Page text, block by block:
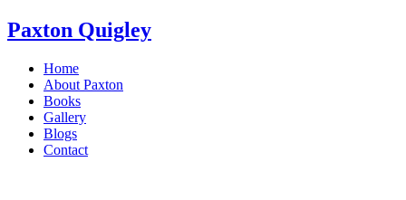
Skip
to
Paxton Quigley
Home
About Paxton
Books
Gallery
Blogs
Contact